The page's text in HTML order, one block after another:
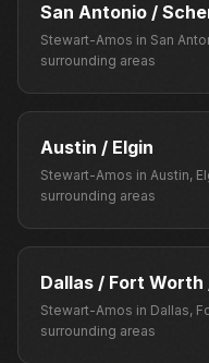
San Antonio /
Stewart-Amos in San
surrounding areas
Austin / Elgin
Stewart-Amos in Austin,
surrounding areas
Dallas / Fort Worth
Stewart-Amos in Dallas,
surrounding areas